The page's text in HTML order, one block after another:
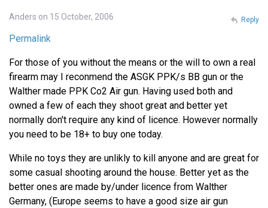
Anders on 15 October, 2006
Permalink
For those of you without the means or the will to own a real
firearm may I reconmend the ASGK PPK/s BB gun or the
Walther made PPK Co2 Air gun. Having used both and
owned a few of each they shoot great and better yet
normally don't require any kind of licence. However normally
you need to be 18+ to buy one today.
While no toys they are unlikly to kill anyone and are great for
some casual shooting around the house. Better yet as the
better ones are made by/under licence from Walther
Germany, (Europe seems to have a good size air gun
Reply